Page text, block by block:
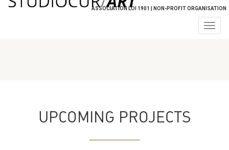
ASSOCIATION LOI 1901 | NON-PROFIT ORGANISATION
UPCOMING PROJECTS